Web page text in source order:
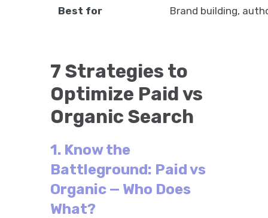
Best for Brand building,
7 Strategies to
Optimize Paid vs
Organic Search
1. Know the
Battleground: Paid vs
Organic — Who Does
What?